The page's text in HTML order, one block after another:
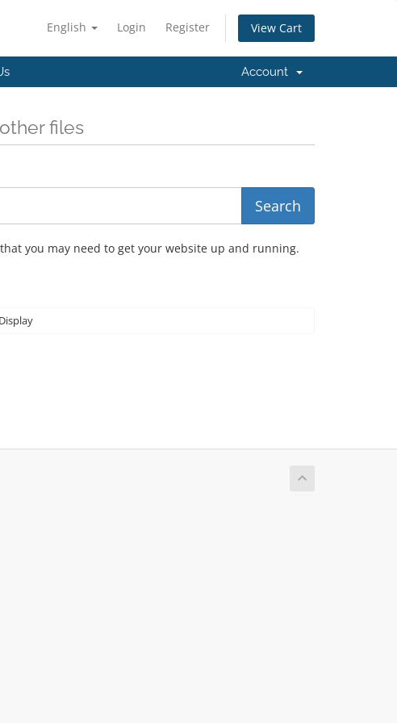
English Login Register View Cart
Account
files
you may need to get your website up and running.